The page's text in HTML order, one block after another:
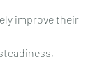
improve their